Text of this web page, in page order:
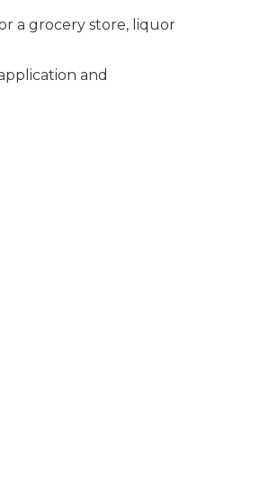
a grocery store, liquor
and